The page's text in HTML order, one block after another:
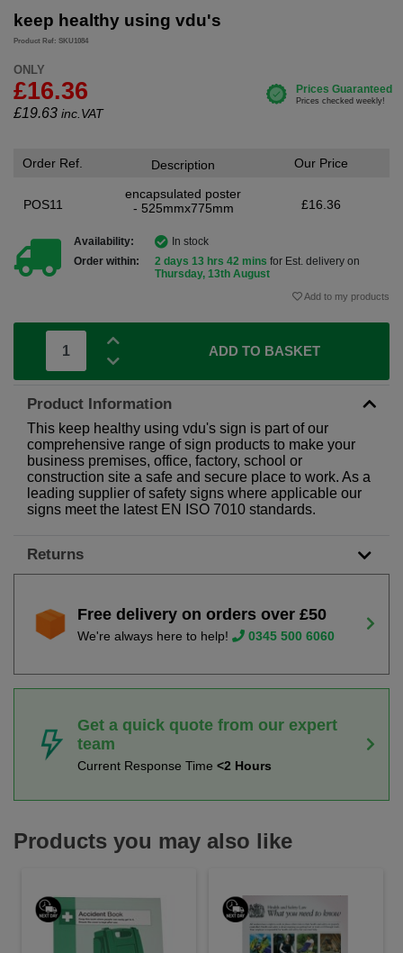
keep healthy using vdu's
Product Ref: SKU1084
ONLY
£16.36
£19.63 inc.VAT
Order Ref.
POS11
Description
encapsulated poster
- 525mmx775mm
Our Price
£16.36
Availability:
In stock
Order within:
2 days 13 hrs 42 mins for Est. delivery on
Thursday, 13th August
Add to my products
ADD TO BASKET
Product Information
This keep healthy using vdu's sign is part of our
comprehensive range of sign products to make your
business premises, office, factory, school or
construction site a safe and secure place to work. As a
leading supplier of safety signs where applicable our
signs meet the latest EN ISO 7010 standards.
Returns
Free delivery on orders over £50
We're always here to help! 0345 500 6060
Get a quick quote from our expert
team
Current Response Time <2 Hours
Products you may also like